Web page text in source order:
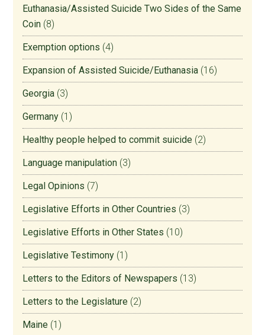
Euthanasia/Assisted Suicide Two Sides of the Same
Coin (8)
Exemption options (4)
Expansion of Assisted Suicide/Euthanasia (16)
Georgia (3)
Germany (1)
Healthy people helped to commit suicide (2)
Language manipulation (3)
Legal Opinions (7)
Legislative Efforts in Other Countries (3)
Legislative Efforts in Other States (10)
Legislative Testimony (1)
Letters to the Editors of Newspapers (13)
Letters to the Legislature (2)
Maine (1)